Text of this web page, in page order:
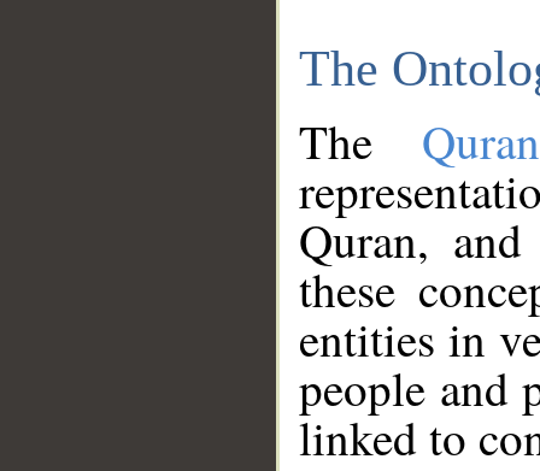
The
The
Quran,
these
entities in
people and
linked to